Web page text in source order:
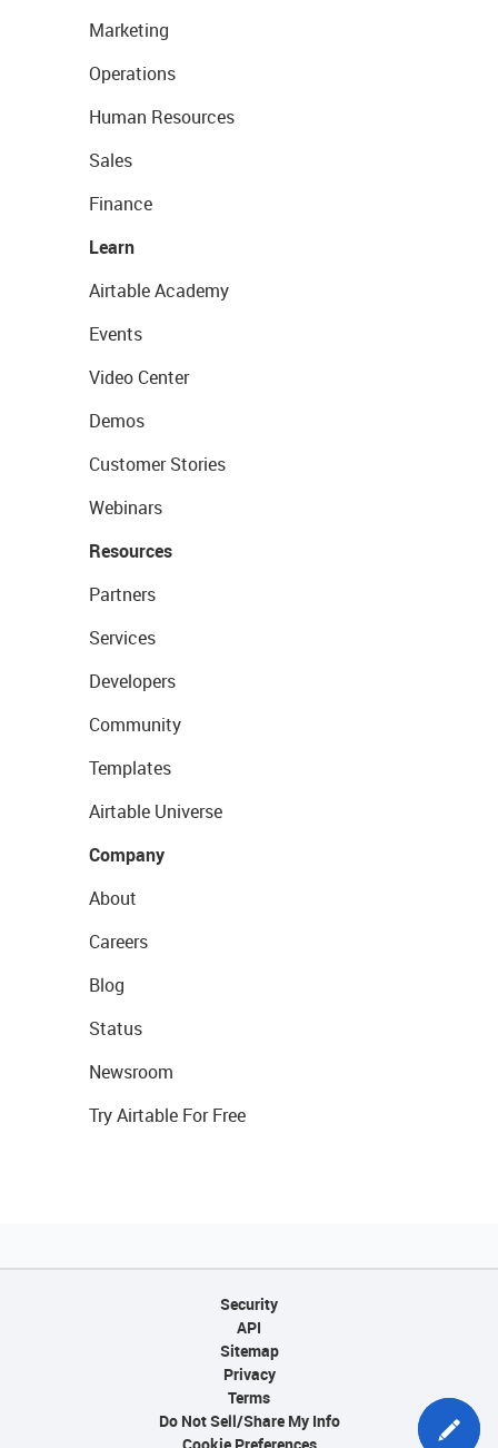
Marketing
Operations
Human Resources
Sales
Finance
Learn
Airtable Academy
Events
Video Center
Demos
Customer Stories
Webinars
Resources
Partners
Services
Developers
Community
Templates
Airtable Universe
Company
About
Careers
Blog
Status
Newsroom
Try Airtable For Free
Security
API
Sitemap
Privacy
Terms
Do Not Sell/Share My Info